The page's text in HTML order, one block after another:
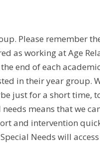
Please remember
as working at Age
end of each
in their year group.
just for a short time,
means that we
and intervention
Needs will